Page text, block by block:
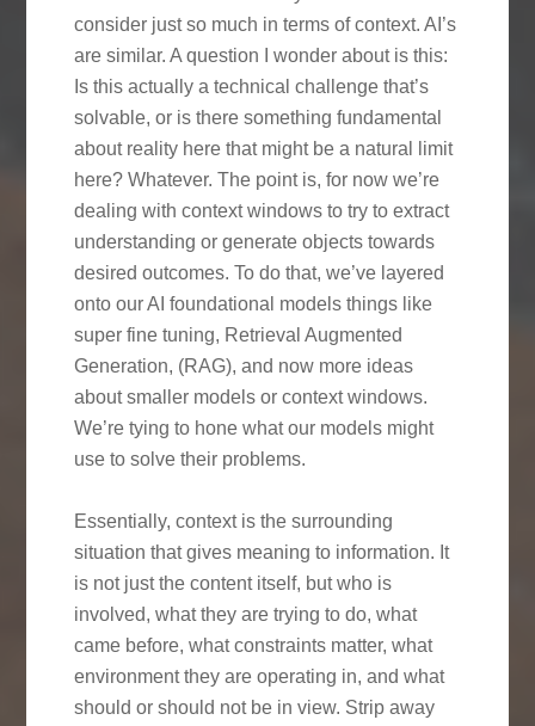
consider just so much in terms of context. AI’s
are similar. A question I wonder about is this:
Is this actually a technical challenge that’s
solvable, or is there something fundamental
about reality here that might be a natural limit
here? Whatever. The point is, for now we’re
dealing with context windows to try to extract
understanding or generate objects towards
desired outcomes. To do that, we’ve layered
onto our AI foundational models things like
super fine tuning, Retrieval Augmented
Generation, (RAG), and now more ideas
about smaller models or context windows.
We’re tying to hone what our models might
use to solve their problems.
Essentially, context is the surrounding
situation that gives meaning to information. It
is not just the content itself, but who is
involved, what they are trying to do, what
came before, what constraints matter, what
environment they are operating in, and what
should or should not be in view. Strip away